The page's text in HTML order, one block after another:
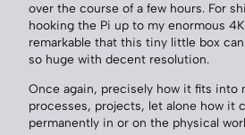
over the course of a few hours. For
hooking the Pi up to my enormous
remarkable that this tiny little box
so huge with decent resolution.
Once again, precisely how it fits into
processes, projects, let alone how it
permanently in or on the physical